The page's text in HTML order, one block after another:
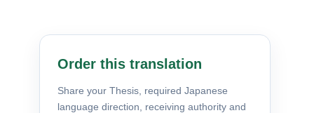
Order this translation
Share your Thesis, required Japanese
language direction, receiving authority and